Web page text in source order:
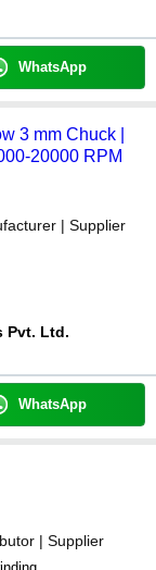
WhatsApp
3 mm Chuck |
20000 RPM
| Supplier
Pvt. Ltd.
WhatsApp
| Supplier